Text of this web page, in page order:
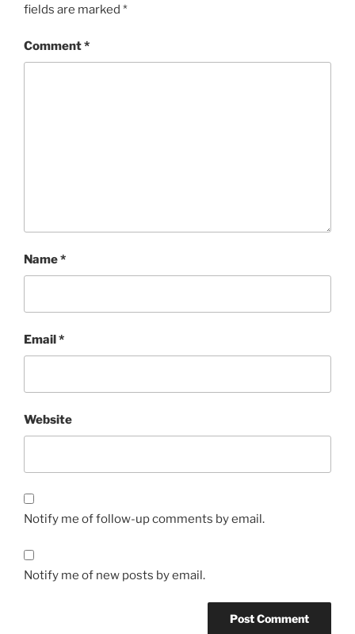
fields are marked *
Comment*
Name*
Email*
Website
Notify me of follow-up comments by email.
Notify me of new posts by email.